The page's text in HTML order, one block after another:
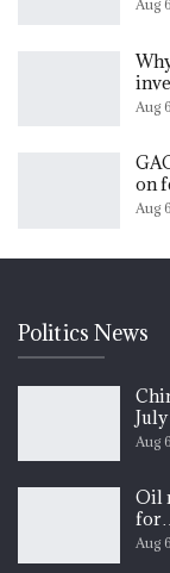
Aug
Aug
on
Aug
Politics News
July
Aug
Oil
Aug